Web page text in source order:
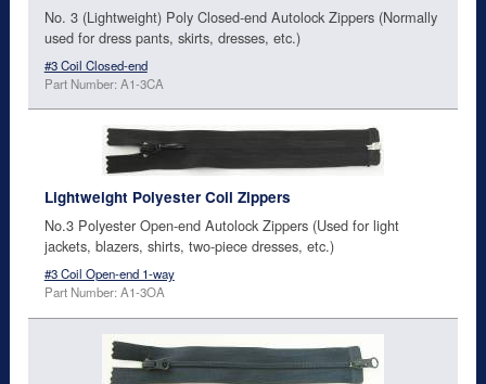
No. 3 (Lightweight) Poly Closed-end Autolock Zippers (Normally
used for dress pants, skirts, dresses, etc.)
#3 Coil Closed-end
Part Number: A1-3CA
Lightweight Polyester Coil Zippers
No.3 Polyester Open-end Autolock Zippers (Used for light
jackets, blazers, shirts, two-piece dresses, etc.)
#3 Coil Open-end 1-way
Part Number: A1-3OA